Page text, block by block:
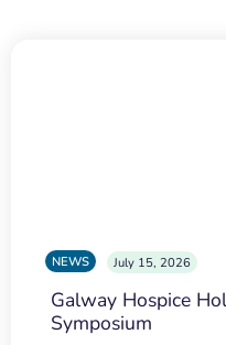
NEWS July 15, 2026
Galway Hospice
Symposium